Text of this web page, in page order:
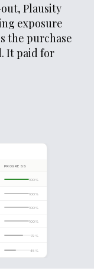
Plausity
exposure
the purchase
It paid for